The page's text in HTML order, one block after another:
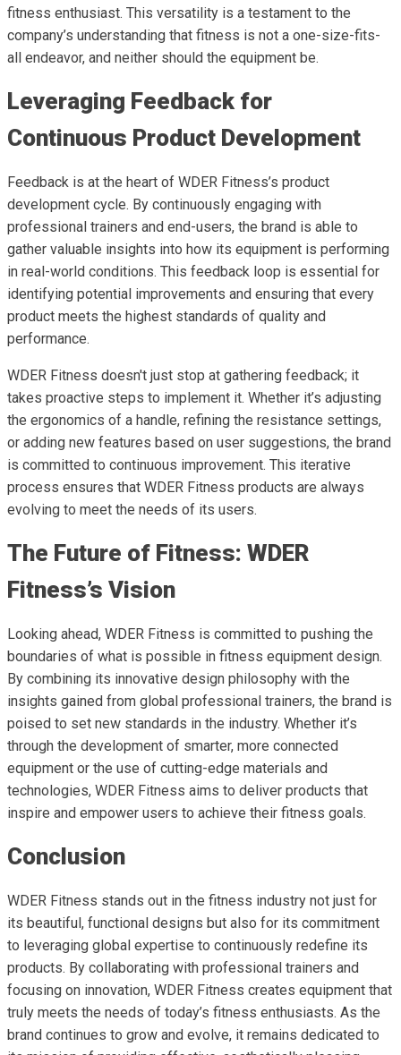
fitness enthusiast. This versatility is a testament to the
company’s understanding that fitness is not a one-size-fits-
all endeavor, and neither should the equipment be.
Leveraging Feedback for
Continuous Product Development
Feedback is at the heart of WDER Fitness’s product
development cycle. By continuously engaging with
professional trainers and end-users, the brand is able to
gather valuable insights into how its equipment is performing
in real-world conditions. This feedback loop is essential for
identifying potential improvements and ensuring that every
product meets the highest standards of quality and
performance.
WDER Fitness doesn't just stop at gathering feedback; it
takes proactive steps to implement it. Whether it’s adjusting
the ergonomics of a handle, refining the resistance settings,
or adding new features based on user suggestions, the brand
is committed to continuous improvement. This iterative
process ensures that WDER Fitness products are always
evolving to meet the needs of its users.
The Future of Fitness: WDER
Fitness’s Vision
Looking ahead, WDER Fitness is committed to pushing the
boundaries of what is possible in fitness equipment design.
By combining its innovative design philosophy with the
insights gained from global professional trainers, the brand is
poised to set new standards in the industry. Whether it’s
through the development of smarter, more connected
equipment or the use of cutting-edge materials and
technologies, WDER Fitness aims to deliver products that
inspire and empower users to achieve their fitness goals.
Conclusion
WDER Fitness stands out in the fitness industry not just for
its beautiful, functional designs but also for its commitment
to leveraging global expertise to continuously redefine its
products. By collaborating with professional trainers and
focusing on innovation, WDER Fitness creates equipment that
truly meets the needs of today’s fitness enthusiasts. As the
brand continues to grow and evolve, it remains dedicated to